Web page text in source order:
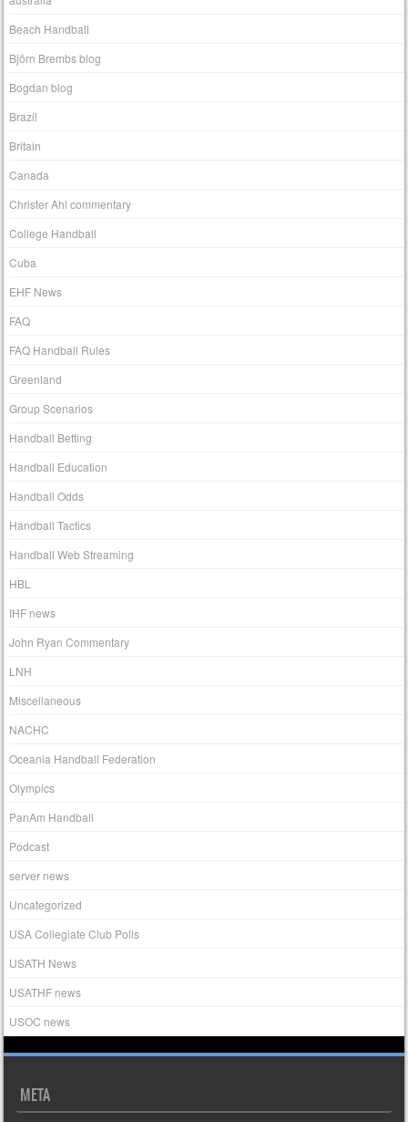
Beach Handball
Björn Brembs blog
Bogdan blog
Brazil
Britain
Canada
Christer Ahl commentary
College Handball
Cuba
EHF News
FAQ
FAQ Handball Rules
Greenland
Group Scenarios
Handball Betting
Handball Education
Handball Odds
Handball Tactics
Handball Web Streaming
HBL
IHF news
John Ryan Commentary
LNH
Miscellaneous
NACHC
Oceania Handball Federation
Olympics
PanAm Handball
Podcast
server news
Uncategorized
USA Collegiate Club Polls
USATH News
USATHF news
USOC news
META